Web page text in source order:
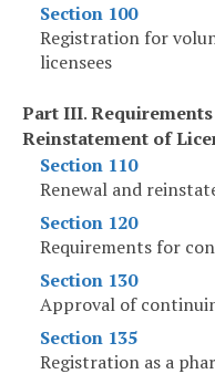
Section 100
Registration for
licensees
Part III.
Reinstatement of
Section 110
Renewal and
Section 120
Requirements for
Section 130
Approval of
Section 135
Registration as a